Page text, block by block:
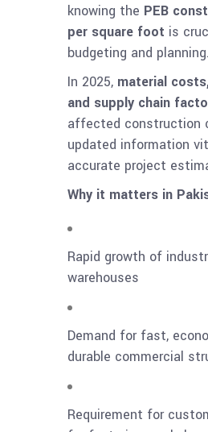
knowing the PEB
per square foot is
budgeting and planning.
In 2025, material
and supply chain
affected construction
updated information
accurate project
Why it matters in
Rapid growth of
warehouses
Demand for fast,
durable commercial
Requirement for